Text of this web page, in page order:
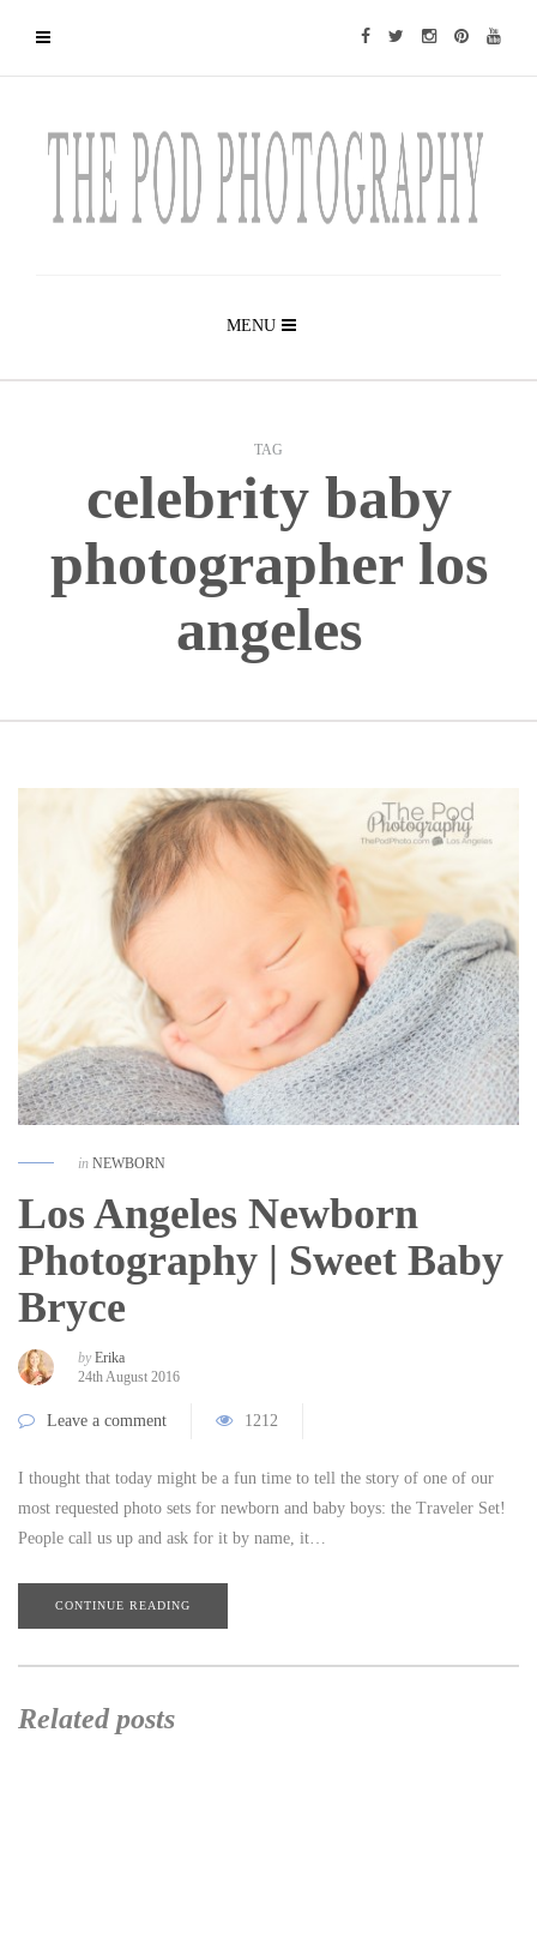
MENU
TAG
celebrity baby
photographer los
angeles
in NEWBORN
Los Angeles Newborn
Photography | Sweet Baby
Bryce
by Erika
24th August 2016
Leave a comment 1212
I thought that today might be a fun time to tell the story of one of our
most requested photo sets for newborn and baby boys: the Traveler Set!
People call us up and ask for it by name, it…
CONTINUE READING
Related posts